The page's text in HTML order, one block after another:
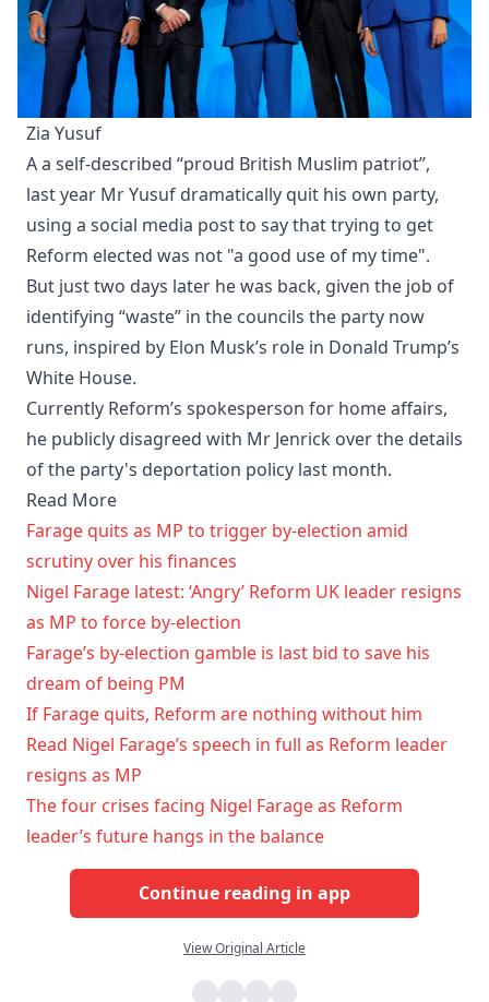
Zia Yusuf
A a self-described “proud British Muslim patriot”,
last year Mr Yusuf dramatically quit his own party,
using a social media post to say that trying to get
Reform elected was not "a good use of my time".
But just two days later he was back, given the job of
identifying “waste” in the councils the party now
runs, inspired by Elon Musk’s role in Donald Trump’s
White House.
Currently Reform’s spokesperson for home affairs,
he publicly disagreed with Mr Jenrick over the details
of the party's deportation policy last month.
Read More
Farage quits as MP to trigger by-election amid
scrutiny over his finances
Nigel Farage latest: ‘Angry’ Reform UK leader resigns
as MP to force by-election
Farage’s by-election gamble is last bid to save his
dream of being PM
If Farage quits, Reform are nothing without him
Read Nigel Farage’s speech in full as Reform leader
resigns as MP
The four crises facing Nigel Farage as Reform
leader’s future hangs in the balance
Continue reading in app
View Original Article